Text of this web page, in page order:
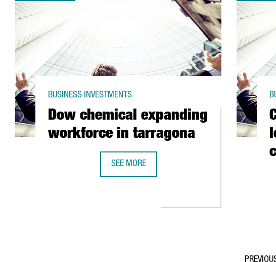
Dow chemical expanding
workforce in tarragona
BUSINESS INVESTMENTS
SEE MORE